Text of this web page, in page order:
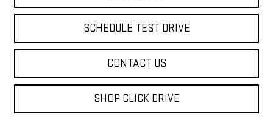
SCHEDULE TEST DRIVE
CONTACT US
SHOP CLICK DRIVE